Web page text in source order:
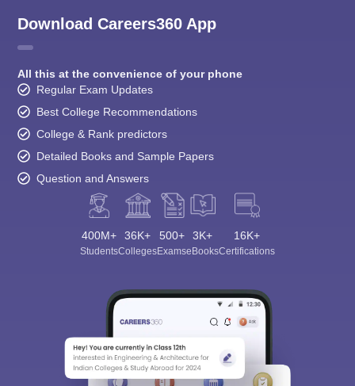
Download Careers360 App
All this at the convenience of your phone
Regular Exam Updates
Best College Recommendations
College & Rank predictors
Detailed Books and Sample Papers
Question and Answers
400M+
Students
36K+
Colleges
500+
Exams
3K+
eBooks
16K+
Certifications